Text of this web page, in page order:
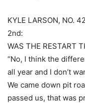
KYLE LARSON, NO.
2nd:
WAS THE RESTART
“No, I think the
all year and I don’t
We came down pit
passed us, that was